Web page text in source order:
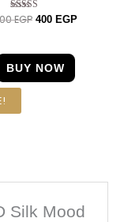
Rated
EGP 400 EGP
BUY NOW
Silk Mood